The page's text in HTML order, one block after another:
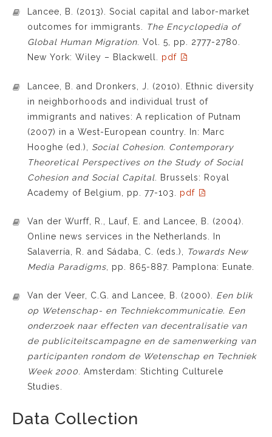
Lancee, B. (2013). Social capital and labor-market
outcomes for immigrants.
The Encyclopedia of
Global Human Migration . Vol. 5, pp. 2777-2780.
New York: Wiley – Blackwell. pdf
Lancee, B. and Dronkers, J. (2010). Ethnic diversity
in neighborhoods and individual trust of
immigrants and natives: A replication of Putnam
(2007) in a West-European country. In: Marc
Hooghe (ed.), Social Cohesion. Contemporary
Theoretical Perspectives on the Study of Social
Cohesion and Social Capital . Brussels: Royal
Academy of Belgium, pp. 77-103. pdf
Van der Wurff, R., Lauf, E. and Lancee, B. (2004).
Online news services in the Netherlands. In
Salaverría, R. and Sádaba, C. (eds.),
Towards New
Media Paradigms , pp. 865-887. Pamplona: Eunate.
Van der Veer, C.G. and Lancee, B. (2000). Een blik
op Wetenschap- en Techniekcommunicatie. Een
onderzoek naar effecten van decentralisatie van
de publiciteitscampagne en de samenwerking van
participanten rondom de Wetenschap en Techniek
Week 2000. Amsterdam: Stichting Culturele
Studies.
Data Collection